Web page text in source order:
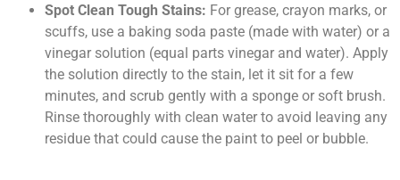
Spot Clean Tough Stains: For grease, crayon marks, or
scuffs, use a baking soda paste (made with water) or a
vinegar solution (equal parts vinegar and water). Apply
the solution directly to the stain, let it sit for a few
minutes, and scrub gently with a sponge or soft brush.
Rinse thoroughly with clean water to avoid leaving any
residue that could cause the paint to peel or bubble.